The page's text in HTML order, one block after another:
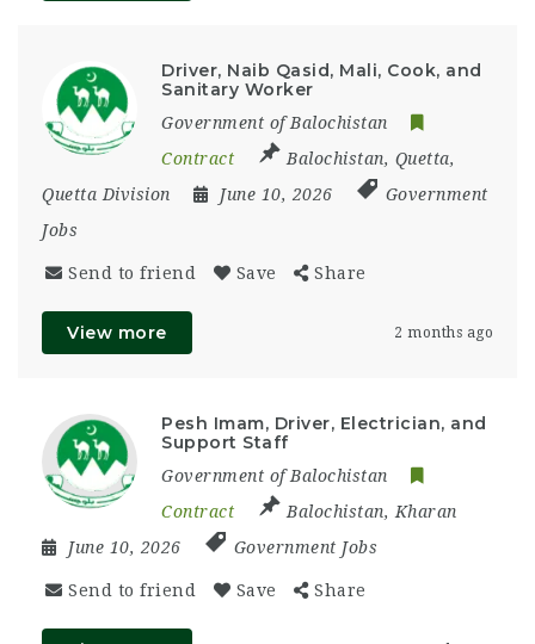
Driver, Naib Qasid, Mali, Cook, and
Sanitary Worker
Government of Balochistan
Contract
Balochistan, Quetta,
Quetta Division
June 10, 2026
Government
Jobs
Send to friend Save Share
View more 2 months ago
Pesh Imam, Driver, Electrician, and
Support Staff
Government of Balochistan
Contract
Balochistan, Kharan
June 10, 2026
Government Jobs
Send to friend Save Share